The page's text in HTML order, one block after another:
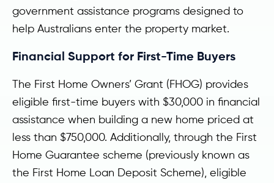
government assistance programs designed to
help Australians enter the property market.
Financial Support for First-Time Buyers
The First Home Owners’ Grant (FHOG) provides
eligible first-time buyers with $30,000 in financial
assistance when building a new home priced at
less than $750,000. Additionally, through the First
Home Guarantee scheme (previously known as
the First Home Loan Deposit Scheme), eligible